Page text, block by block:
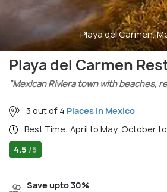
Playa del Carmen,
Playa del Carmen
"Mexican Riviera town with beaches,
3 out of 4 Places in Mexico
Best Time: April to May, October
4.5 /5
Save upto 30%